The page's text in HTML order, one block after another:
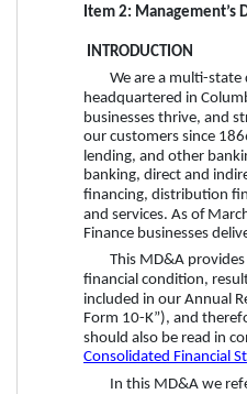
Item 2:
INTRODUCTION
We are a multi-
headquartered in
businesses thrive, and
our customers since
lending, and other
banking, direct and
financing, distribution
and services. As of
Finance businesses
This MD&A
financial condition,
included in our Annual
Form 10-K”), and
should also be read in
Consolidated Financial
In this MD&A we